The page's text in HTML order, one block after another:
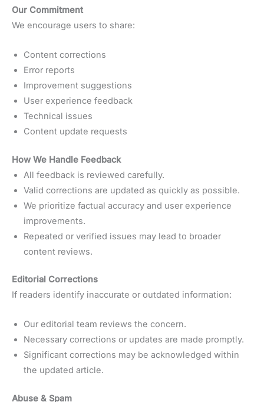
o
o
k
g
e
p
Our Commitment
We encourage users to share:
Content corrections
Error reports
Improvement suggestions
User experience feedback
Technical issues
Content update requests
How We Handle Feedback
All feedback is reviewed carefully.
Valid corrections are updated as quickly as possible.
We prioritize factual accuracy and user experience
improvements.
Repeated or verified issues may lead to broader
content reviews.
Editorial Corrections
If readers identify inaccurate or outdated information:
Our editorial team reviews the concern.
Necessary corrections or updates are made promptly.
Significant corrections may be acknowledged within
the updated article.
Abuse & Spam